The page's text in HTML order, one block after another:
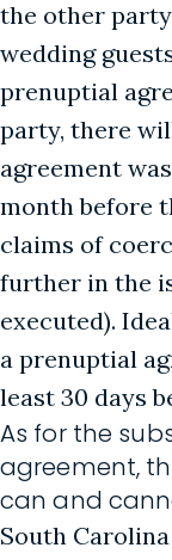
the other
wedding
prenuptial
party, there
agreement
month before
claims of
further in the
executed).
a prenuptial
least 30 days
As for the
agreement,
can and
South